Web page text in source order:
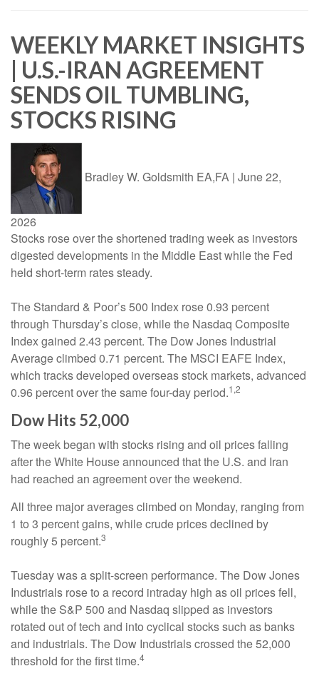
WEEKLY MARKET INSIGHTS
| U.S.-IRAN AGREEMENT
SENDS OIL TUMBLING,
STOCKS RISING
Bradley W. Goldsmith EA,FA | June 22,
2026
Stocks rose over the shortened trading week as investors
digested developments in the Middle East while the Fed
held short-term rates steady.
The Standard & Poor’s 500 Index rose 0.93 percent
through Thursday’s close, while the Nasdaq Composite
Index gained 2.43 percent. The Dow Jones Industrial
Average climbed 0.71 percent. The MSCI EAFE Index,
which tracks developed overseas stock markets, advanced
0.96 percent over the same four-day period.1,2
Dow Hits 52,000
The week began with stocks rising and oil prices falling
after the White House announced that the U.S. and Iran
had reached an agreement over the weekend.
All three major averages climbed on Monday, ranging from
1 to 3 percent gains, while crude prices declined by
roughly 5 percent.3
Tuesday was a split-screen performance. The Dow Jones
Industrials rose to a record intraday high as oil prices fell,
while the S&P 500 and Nasdaq slipped as investors
rotated out of tech and into cyclical stocks such as banks
and industrials. The Dow Industrials crossed the 52,000
threshold for the first time.4